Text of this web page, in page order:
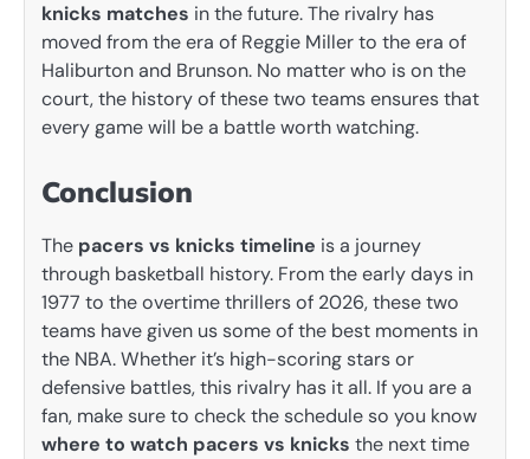
knicks matches in the future. The rivalry has
moved from the era of Reggie Miller to the era of
Haliburton and Brunson. No matter who is on the
court, the history of these two teams ensures that
every game will be a battle worth watching.
Conclusion
The pacers vs knicks timeline is a journey
through basketball history. From the early days in
1977 to the overtime thrillers of 2026, these two
teams have given us some of the best moments in
the NBA. Whether it’s high-scoring stars or
defensive battles, this rivalry has it all. If you are a
fan, make sure to check the schedule so you know
where to watch pacers vs knicks the next time